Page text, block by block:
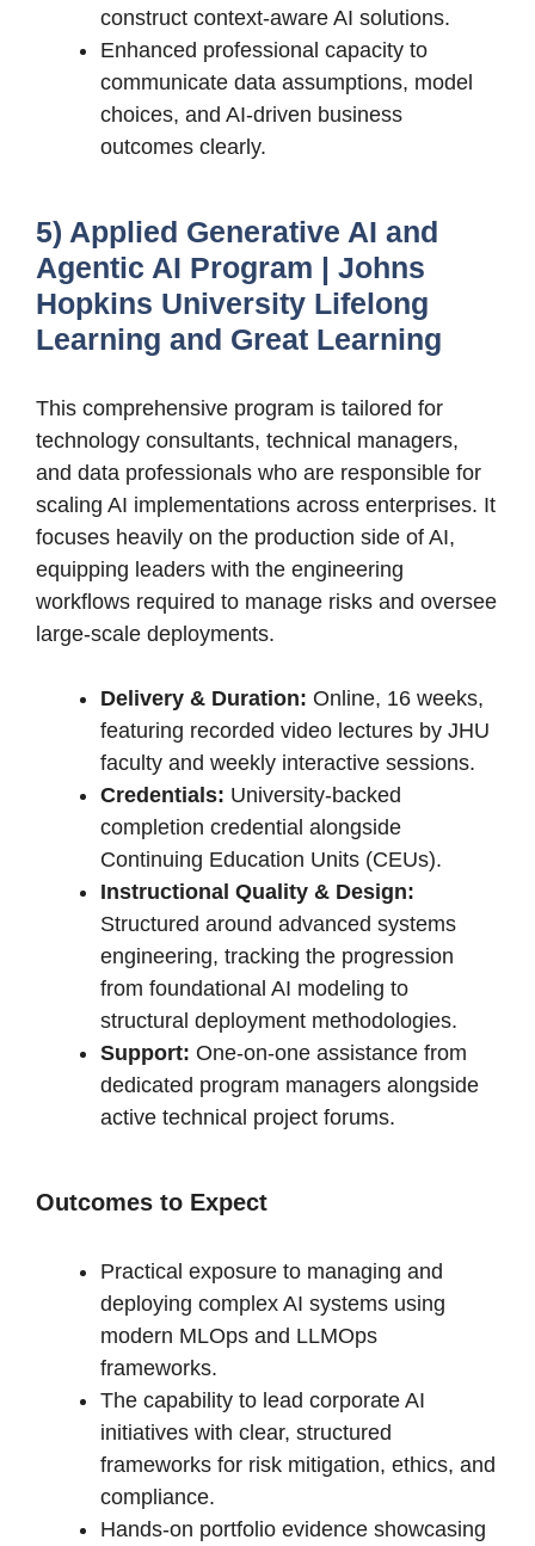
construct context-aware AI solutions.
Enhanced professional capacity to
communicate data assumptions, model
choices, and AI-driven business
outcomes clearly.
5) Applied Generative AI and
Agentic AI Program | Johns
Hopkins University Lifelong
Learning and Great Learning
This comprehensive program is tailored for
technology consultants, technical managers,
and data professionals who are responsible for
scaling AI implementations across enterprises. It
focuses heavily on the production side of AI,
equipping leaders with the engineering
workflows required to manage risks and oversee
large-scale deployments.
Delivery & Duration: Online, 16 weeks,
featuring recorded video lectures by JHU
faculty and weekly interactive sessions.
Credentials: University-backed
completion credential alongside
Continuing Education Units (CEUs).
Instructional Quality & Design:
Structured around advanced systems
engineering, tracking the progression
from foundational AI modeling to
structural deployment methodologies.
Support: One-on-one assistance from
dedicated program managers alongside
active technical project forums.
Outcomes to Expect
Practical exposure to managing and
deploying complex AI systems using
modern MLOps and LLMOps
frameworks.
The capability to lead corporate AI
initiatives with clear, structured
frameworks for risk mitigation, ethics, and
compliance.
Hands-on portfolio evidence showcasing